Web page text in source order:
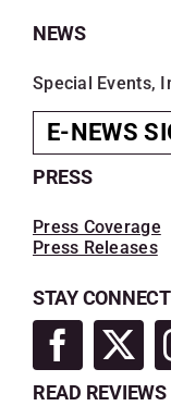
NEWS
Special Events,
E-NEWS
PRESS
Press Coverage
Press Releases
STAY
READ REVIEWS